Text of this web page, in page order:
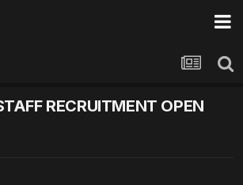
RECRUITMENT OPEN